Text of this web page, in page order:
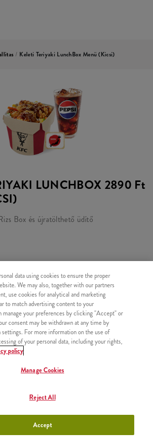
/ Keleti Teriyaki LunchBox Menü (kicsi)
LUNCHBOX 2890 Ft
Box és újratölthető üdítő
LunchBox (kicsi)
Édes Chili LunchBox (kicsi)
data using cookies to ensure the proper
We may also, together with our partners
use cookies for analytical and marketing
to match advertising content to your
manage your preferences by clicking "Accept" or
consent may be withdrawn at any time by
settings. For more information on the use of
of your personal data, including your rights,
policy
Manage Cookies
Reject All
Accept